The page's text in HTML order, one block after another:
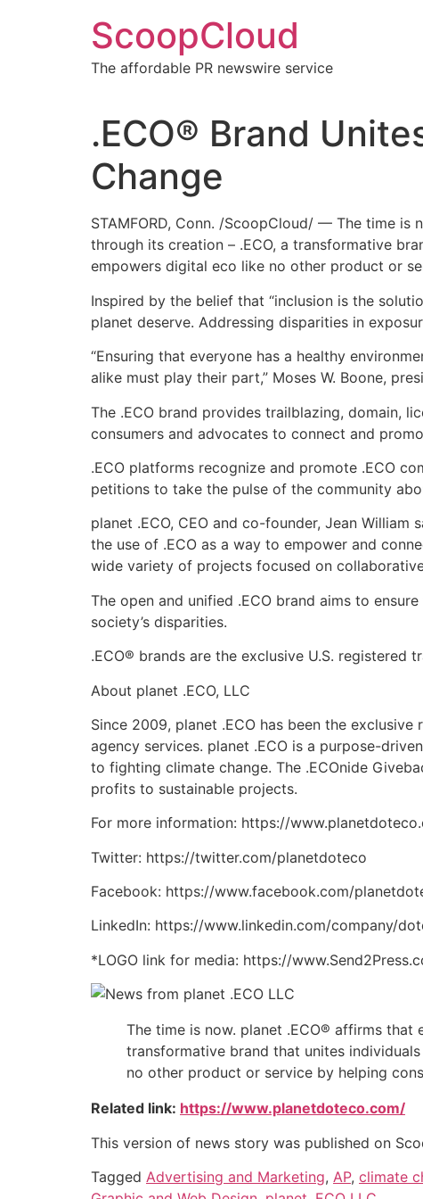
ScoopCloud
The affordable PR newswire service
.ECO® Brand
Change
STAMFORD, Conn. /ScoopCloud/ — The time
through its creation – .ECO, a transformative
empowers digital eco like no other product or
Inspired by the belief that “inclusion is the
planet deserve. Addressing disparities in
“Ensuring that everyone has a healthy
alike must play their part,” Moses W. Boone,
The .ECO brand provides trailblazing, domain,
consumers and advocates to connect and
.ECO platforms recognize and promote .ECO
petitions to take the pulse of the community
planet .ECO, CEO and co-founder, Jean
the use of .ECO as a way to empower and
wide variety of projects focused on
The open and unified .ECO brand aims to
society’s disparities.
.ECO® brands are the exclusive U.S. registered
About planet .ECO, LLC
Since 2009, planet .ECO has been the
agency services. planet .ECO is a purpose-
to fighting climate change. The .ECOnide
profits to sustainable projects.
For more information: https://
Twitter: https://twitter.com/planetdoteco
Facebook: https://www.facebook.com/
LinkedIn: https://www.linkedin.com/company/
*LOGO link for media: https://
The time is now. planet .ECO® affirms
transformative brand that unites
no other product or service by helping
Related link: https://www.planetdoteco.com/
This version of news story was published on
Tagged Advertising and Marketing, AP, climate